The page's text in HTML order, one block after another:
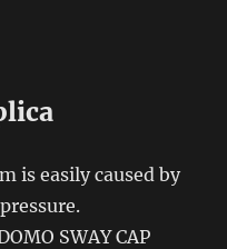
is easily caused by
SWAY CAP